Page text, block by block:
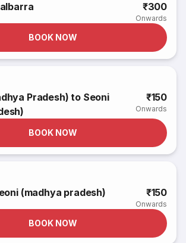
₹300
Onwards
BOOK NOW
Pradesh) to Seoni
₹150
Onwards
BOOK NOW
(madhya pradesh) ₹150
Onwards
BOOK NOW